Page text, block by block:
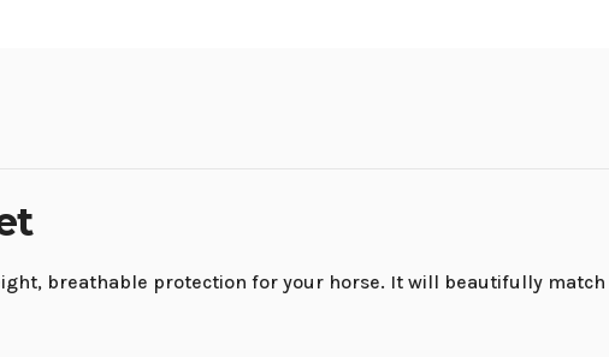
breathable protection for your horse. It will beautifully